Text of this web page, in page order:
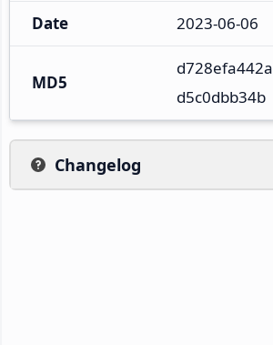
Date 2023-06-06
MD5
d5c0dbb34b
Changelog